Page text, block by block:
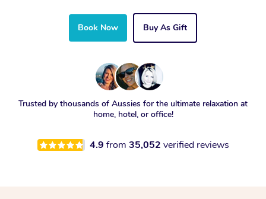
Book Now Buy As Gift
Trusted by thousands of Aussies for the ultimate relaxation at
home, hotel, or office!
4.9 from 35,052 verified reviews